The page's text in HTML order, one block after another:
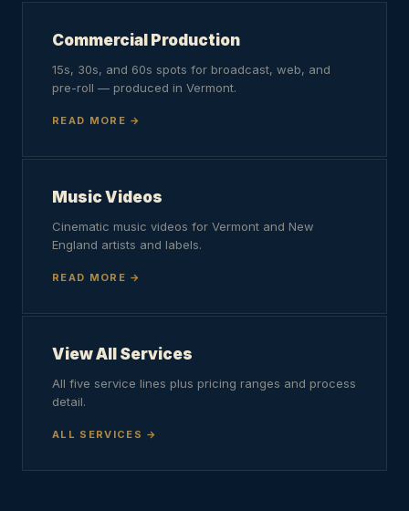
Commercial Production
15s, 30s, and 60s spots for broadcast, web, and
pre-roll — produced in Vermont.
READ MORE
Music Videos
Cinematic music videos for Vermont and New
England artists and labels.
READ MORE
View All Services
All five service lines plus pricing ranges and process
detail.
ALL SERVICES